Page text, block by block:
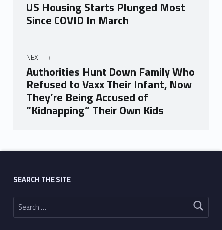
US Housing Starts Plunged Most
Since COVID In March
NEXT
Authorities Hunt Down Family Who
Refused to Vaxx Their Infant, Now
They’re Being Accused of
“Kidnapping” Their Own Kids
Skip back to main navigation
SEARCH THE SITE
Search for: